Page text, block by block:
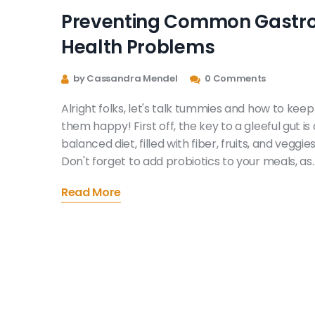
Preventing Common
Health Problems
by Cassandra Mendel 0 Comments
Alright folks, let's talk tummies and how to keep
them happy! First off, the key to a gleeful gut is
balanced diet, filled with fiber, fruits, and
Don't forget to add probiotics to your meals, as
digestive system. Hydrate like you're a thirsty
Read More